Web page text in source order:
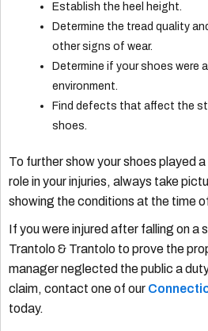
Establish the heel height.
Determine the tread quality
other signs of wear.
Determine if your shoes were
environment.
Find defects that affect the
shoes.
To further show your shoes played
role in your injuries, always take
showing the conditions at the time
If you were injured after falling on a
Trantolo & Trantolo to prove the
manager neglected the public a
claim, contact one of our
today.